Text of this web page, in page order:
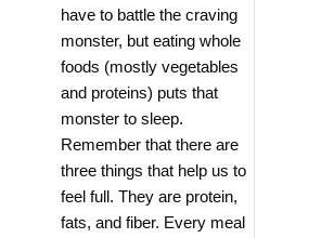
have to battle the craving
monster, but eating whole
foods (mostly vegetables
and proteins) puts that
monster to sleep.
Remember that there are
three things that help us to
feel full. They are protein,
fats, and fiber. Every meal